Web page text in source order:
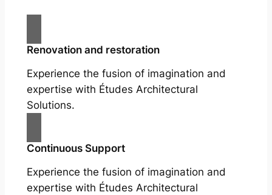
Renovation and restoration
Experience the fusion of imagination and
expertise with Études Architectural
Solutions.
Continuous Support
Experience the fusion of imagination and
expertise with Études Architectural